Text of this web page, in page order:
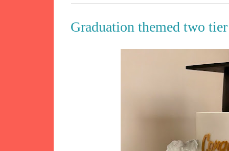
Graduation themed two